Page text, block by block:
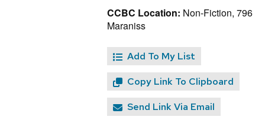
CCBC Location: Non-Fiction, 796
Maraniss
Add To My List
Copy Link To Clipboard
Send Link Via Email